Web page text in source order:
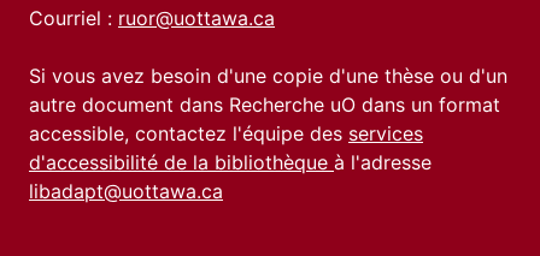
Courriel : ruor@uottawa.ca
Si vous avez besoin d'une copie d'une thèse ou d'un
autre document dans Recherche uO dans un format
accessible, contactez l'équipe des services
d'accessibilité de la bibliothèque à l'adresse
libadapt@uottawa.ca